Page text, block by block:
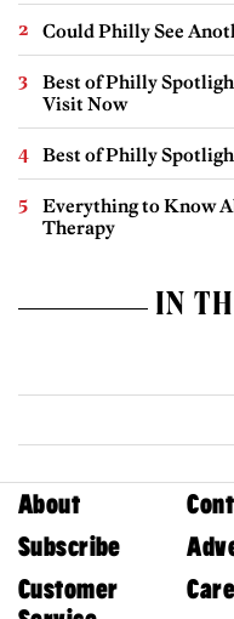
Could Philly See
Best of Philly
Visit Now
Best of Philly
Everything to Know
Therapy
IN
About
Subscribe
Customer